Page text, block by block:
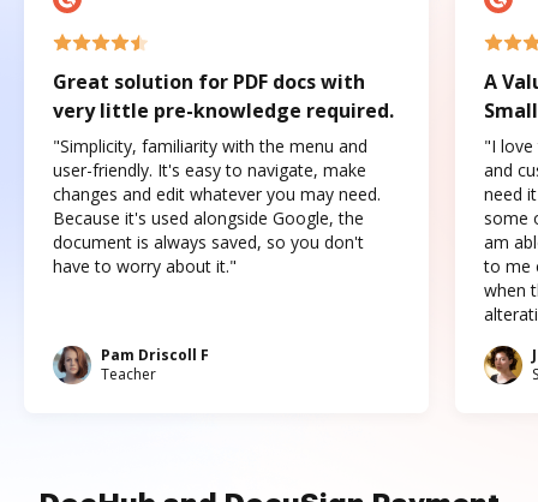
Great solution for PDF docs with
very little pre-knowledge required.
"Simplicity, familiarity with the menu and
user-friendly. It's easy to navigate, make
changes and edit whatever you may need.
Because it's used alongside Google, the
document is always saved, so you don't
have to worry about it."
Pam Driscoll F
Teacher
A
"I love
and
need
some
am
to me
when